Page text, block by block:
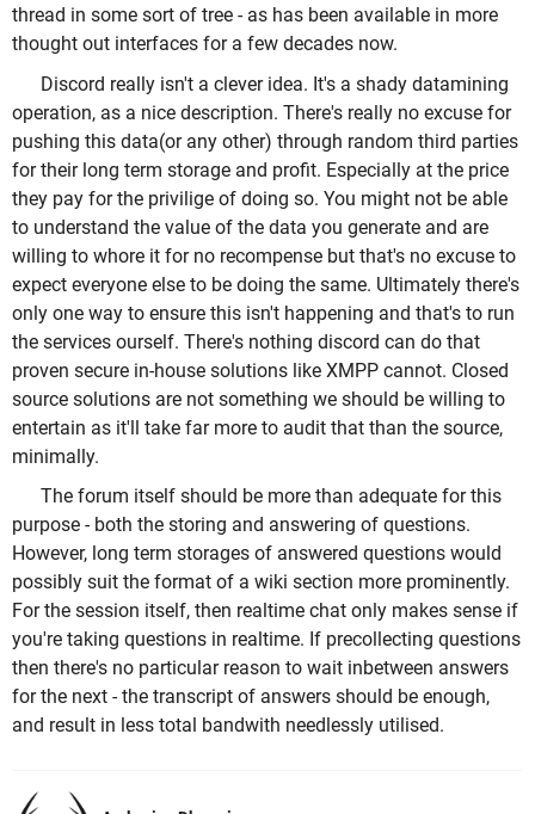
thread in some sort of tree - as has been available in more
thought out interfaces for a few decades now.
Discord really isn't a clever idea. It's a shady datamining
operation, as a nice description. There's really no excuse for
pushing this data(or any other) through random third parties
for their long term storage and profit. Especially at the price
they pay for the privilige of doing so. You might not be able
to understand the value of the data you generate and are
willing to whore it for no recompense but that's no excuse to
expect everyone else to be doing the same. Ultimately there's
only one way to ensure this isn't happening and that's to run
the services ourself. There's nothing discord can do that
proven secure in-house solutions like XMPP cannot. Closed
source solutions are not something we should be willing to
entertain as it'll take far more to audit that than the source,
minimally.
The forum itself should be more than adequate for this
purpose - both the storing and answering of questions.
However, long term storages of answered questions would
possibly suit the format of a wiki section more prominently.
For the session itself, then realtime chat only makes sense if
you're taking questions in realtime. If precollecting questions
then there's no particular reason to wait inbetween answers
for the next - the transcript of answers should be enough,
and result in less total bandwith needlessly utilised.